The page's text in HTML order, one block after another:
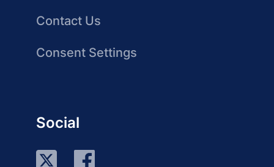
Contact Us
Consent Settings
Social